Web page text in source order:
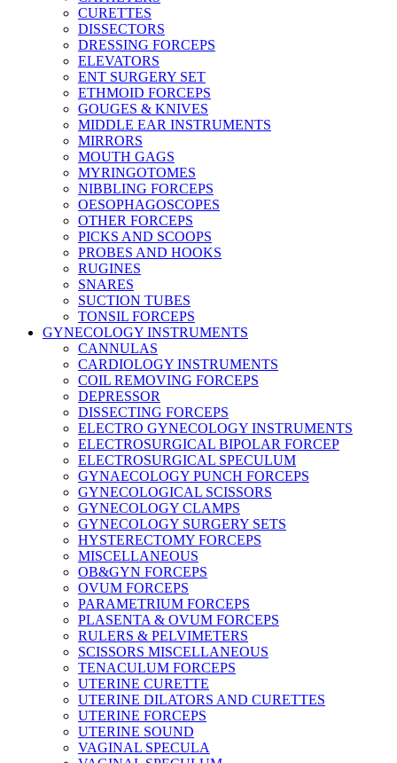
CURETTES
DISSECTORS
DRESSING FORCEPS
ELEVATORS
ENT SURGERY SET
ETHMOID FORCEPS
GOUGES & KNIVES
MIDDLE EAR INSTRUMENTS
MIRRORS
MOUTH GAGS
MYRINGOTOMES
NIBBLING FORCEPS
OESOPHAGOSCOPES
OTHER FORCEPS
PICKS AND SCOOPS
PROBES AND HOOKS
RUGINES
SNARES
SUCTION TUBES
TONSIL FORCEPS
GYNECOLOGY INSTRUMENTS
CANNULAS
CARDIOLOGY INSTRUMENTS
COIL REMOVING FORCEPS
DEPRESSOR
DISSECTING FORCEPS
ELECTRO GYNECOLOGY INSTRUMENTS
ELECTROSURGICAL BIPOLAR FORCEP
ELECTROSURGICAL SPECULUM
GYNAECOLOGY PUNCH FORCEPS
GYNECOLOGICAL SCISSORS
GYNECOLOGY CLAMPS
GYNECOLOGY SURGERY SETS
HYSTERECTOMY FORCEPS
MISCELLANEOUS
OB&GYN FORCEPS
OVUM FORCEPS
PARAMETRIUM FORCEPS
PLASENTA & OVUM FORCEPS
RULERS & PELVIMETERS
SCISSORS MISCELLANEOUS
TENACULUM FORCEPS
UTERINE CURETTE
UTERINE DILATORS AND CURETTES
UTERINE FORCEPS
UTERINE SOUND
VAGINAL SPECULA